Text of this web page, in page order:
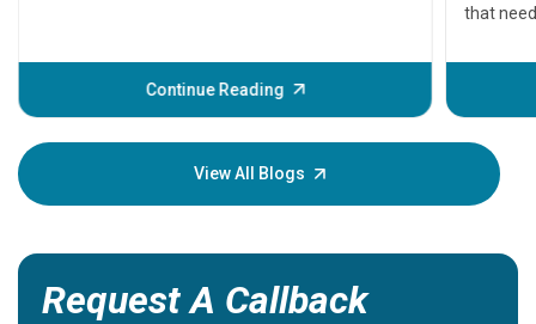
Continue Reading
that
before
your
View All Blogs
Request A Callback